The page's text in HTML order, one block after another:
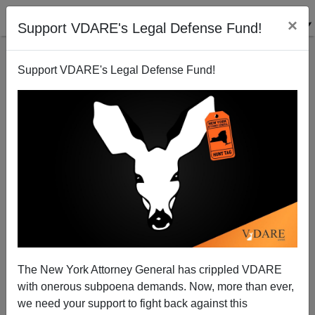
Support VDARE's Legal Defense Fund! ×
Support VDARE's Legal Defense Fund!
The New York Attorney General has crippled VDARE
with onerous subpoena demands. Now, more than ever,
we need your support to fight back against this
Indio, CA High School Tests All Students and Staff
for Tuberculosis
Brenda Walker
12/23/2013
A+|a-